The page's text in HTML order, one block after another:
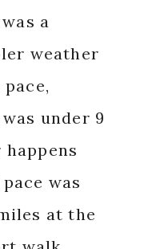
a
weather
under 9
was
at the